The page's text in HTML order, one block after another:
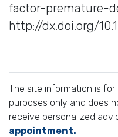
factor-premature-
http://dx.doi.org/
The site information is
purposes only and does
receive personalized
appointment.